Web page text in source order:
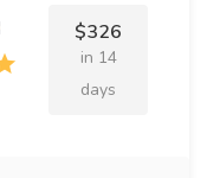
$326
in 14
days